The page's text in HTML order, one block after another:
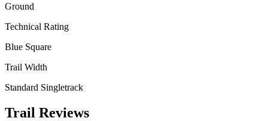
Ground
Technical Rating
Blue Square
Trail Width
Standard Singletrack
Trail Reviews